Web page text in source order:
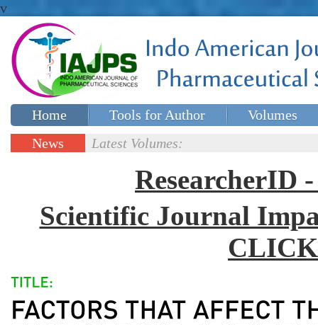
v
Home Tools for Author
Volumes
Special issues
News
Latest Volumes:
ResearcherID
Scientific Journal